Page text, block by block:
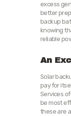
excess
better
backup
knowing
reliable
An
Solar
pay for
Services
be most
these are